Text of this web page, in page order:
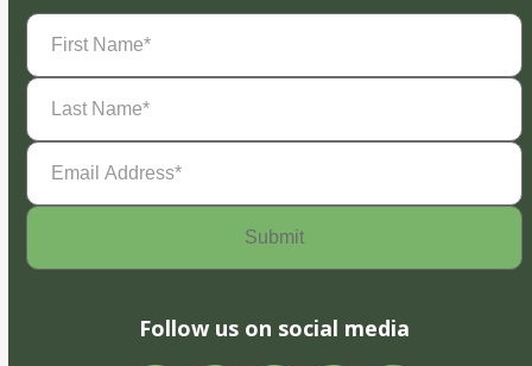
First
Name(Required)
Last
Name(Required)
Email
Address(Required)
Follow us on social media